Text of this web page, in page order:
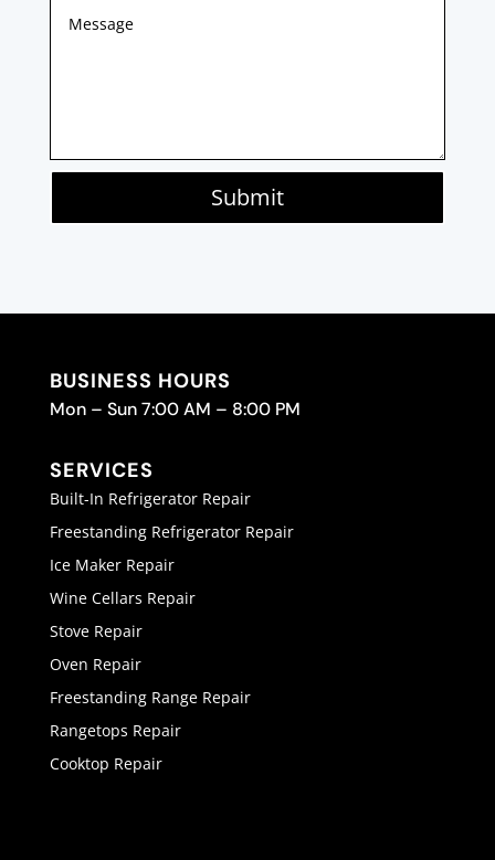
Submit
BUSINESS HOURS
Mon – Sun 7:00 AM – 8:00 PM
SERVICES
Built-In Refrigerator Repair
Freestanding Refrigerator Repair
Ice Maker Repair
Wine Cellars Repair
Stove Repair
Oven Repair
Freestanding Range Repair
Rangetops Repair
Cooktop Repair